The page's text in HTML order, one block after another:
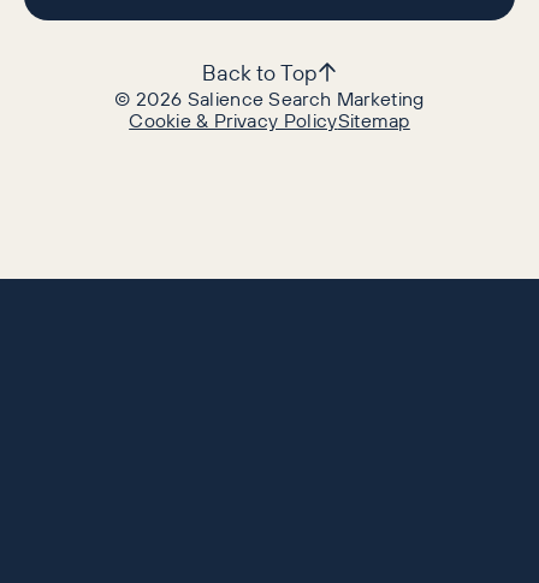
©2026 Salience Search Marketing
Cookie & Privacy PolicySitemap
Back to Top